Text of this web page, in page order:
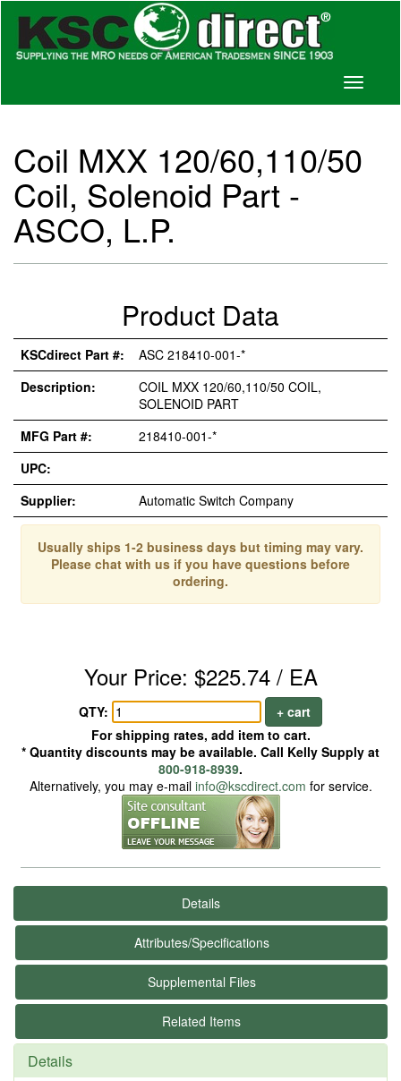
Toggle
Coil MXX 120/60,110/50
Coil, Solenoid Part -
ASCO, L.P.
Product Data
KSCdirect Part #:
ASC 218410-001-*
Description:
COIL MXX 120/60,110/50 COIL,
SOLENOID PART
MFG Part #:
218410-001-*
UPC:
Supplier:
Automatic Switch Company
Usually ships 1-2 business days but timing may vary.
Please chat with us if you have questions before
ordering.
Your Price: $225.74 / EA
QTY:
+ cart
For shipping rates, add item to cart.
* Quantity discounts may be available. Call Kelly Supply at
800-918-8939.
Alternatively, you may e-mail info@kscdirect.com for service.
Details
Attributes/Specifications
Supplemental Files
Related Items
Details